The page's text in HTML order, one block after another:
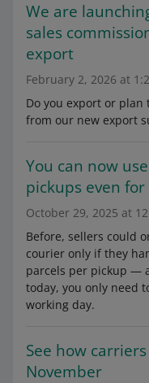
We are
sales
export
February 2, 2026 at
Do you export or plan
from our new export
You can now
pickups even
October 29, 2025 at
Before, sellers could
courier only if they
parcels per pickup —
today, you only need
working day.
See how
November